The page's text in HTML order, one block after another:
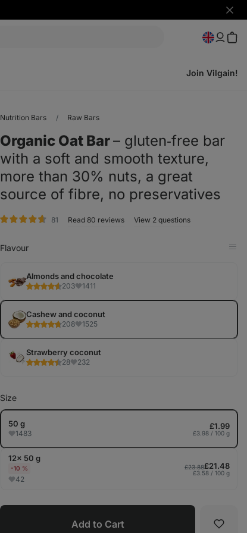
Hide
Join Vilgain!
Nutrition Bars Raw Bars
Organic Oat Bar⁠–⁠ gluten‑free bar
with a soft and smooth texture,
more than 30% nuts, a great
source of fibre, no preservatives
81 rating
Read 80 reviews View 2 questions
Flavour
Almonds and chocolate
203 1411
Cashew and coconut
208 1525
Strawberry coconut
28 232
Size
50 g
1483
£1.99
£3.98 / 100 g
12× 50 g
-10 %
42
£23.88£21.48
£3.58 / 100 g
Add to Cart